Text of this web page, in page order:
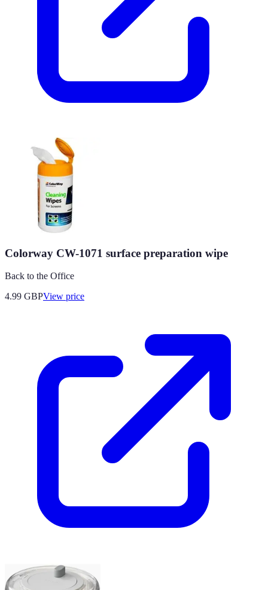
Colorway CW-1071 surface preparation wipe
Back to the Office
4.99 GBPView price